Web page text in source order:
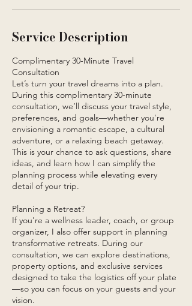
Service Description
Complimentary 30-Minute Travel
Consultation
Let’s turn your travel dreams into a plan.
During this complimentary 30-minute
consultation, we’ll discuss your travel style,
preferences, and goals—whether you're
envisioning a romantic escape, a cultural
adventure, or a relaxing beach getaway.
This is your chance to ask questions, share
ideas, and learn how I can simplify the
planning process while elevating every
detail of your trip.
Planning a Retreat?
If you're a wellness leader, coach, or group
organizer, I also offer support in planning
transformative retreats. During our
consultation, we can explore destinations,
property options, and exclusive services
designed to take the logistics off your plate
—so you can focus on your guests and your
vision.